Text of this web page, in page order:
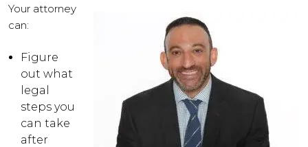
Your attorney
can:
Figure
out what
legal
steps you
can take
after